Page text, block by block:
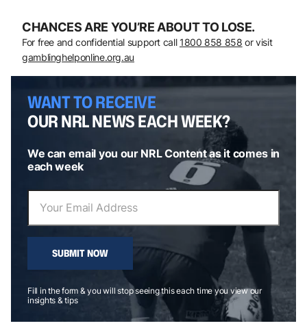
CHANCES ARE YOU’RE ABOUT TO LOSE.
For free and confidential support call 1800 858 858 or visit
gamblinghelponline.org.au
WANT TO RECEIVE
OUR NRL NEWS EACH WEEK?
We can email you our NRL Content as it comes in
each week
SUBMIT NOW
Fill in the form & you will stop seeing this each time you view our
insights & tips